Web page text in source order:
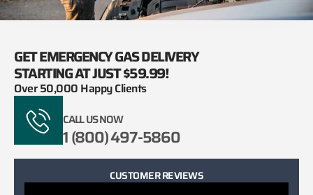
GET EMERGENCY GAS DELIVERY
STARTING AT JUST $59.99!
Over 50,000 Happy Clients
CALL US NOW
1 (800) 497-5860
CUSTOMER REVIEWS